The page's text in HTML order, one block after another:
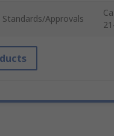
Standards/Approvals